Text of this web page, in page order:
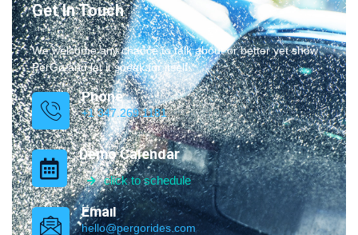
Get In Touch
We welcome any chance to talk about or better yet show
PerGo and let it speak for itself.
Phone
+1 347.269.1181
Demo Calendar
click to schedule
Email
hello@pergorides.com